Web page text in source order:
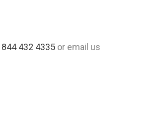
844 432 4335 or email us